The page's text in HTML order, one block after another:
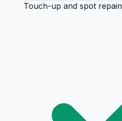
Touch-up and spot